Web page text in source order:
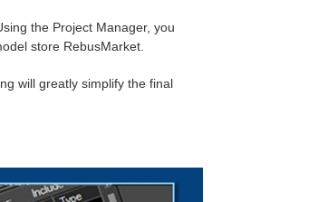
the Project Manager, you
store RebusMarket.
will greatly simplify the final